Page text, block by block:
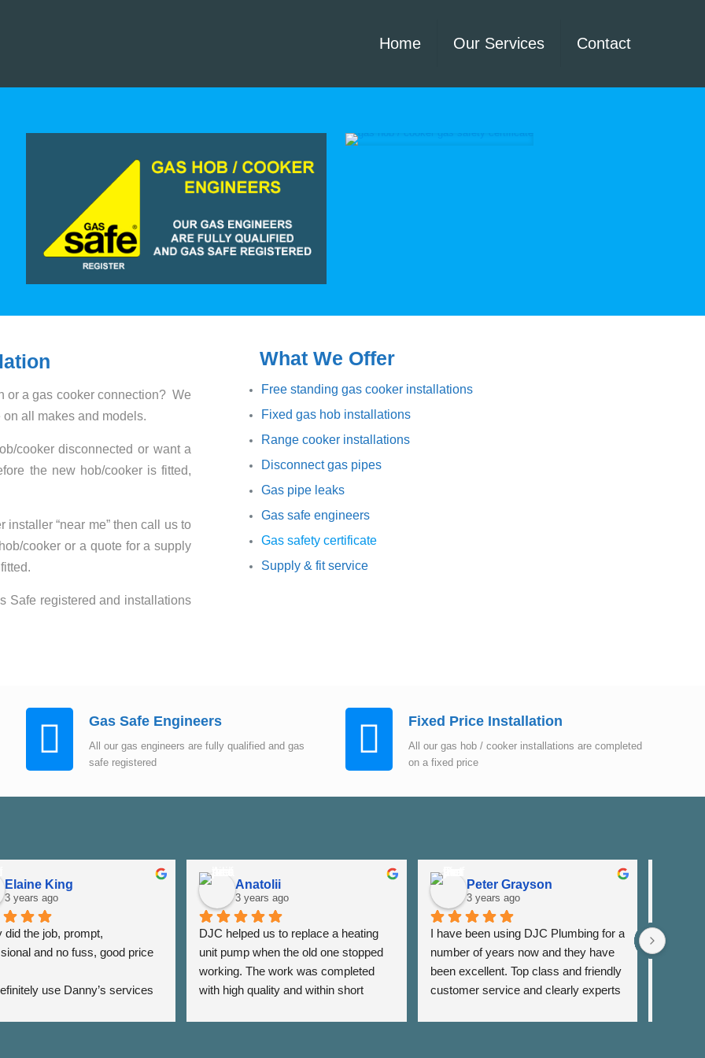
Home Our Services Contact
or a gas cooker connection? We
all makes and models.
cooker disconnected or want a
the new hob/cooker is fitted,
“near me” then call us to
cooker or a quote for a supply
Safe registered and installations
What We Offer
Free standing gas cooker installations
Fixed gas hob installations
Range cooker installations
Disconnect gas pipes
Gas pipe leaks
Gas safe engineers
Gas safety certificate
Supply & fit service
Gas Safe Engineers
All our gas engineers are fully qualified and gas
safe registered
Fixed Price Installation
All our gas hob / cooker installations are completed
on a fixed price
Elaine King
3 years ago
did the job, prompt,
and no fuss, good price
use Danny’s services
Anatolii
3 years ago
DJC helped us to replace a heating
unit pump when the old one stopped
working. The work was completed
with high quality and within short
Peter Grayson
3 years ago
I have been using DJC Plumbing for a
number of years now and they have
been excellent. Top class and friendly
customer service and clearly experts
I have
years